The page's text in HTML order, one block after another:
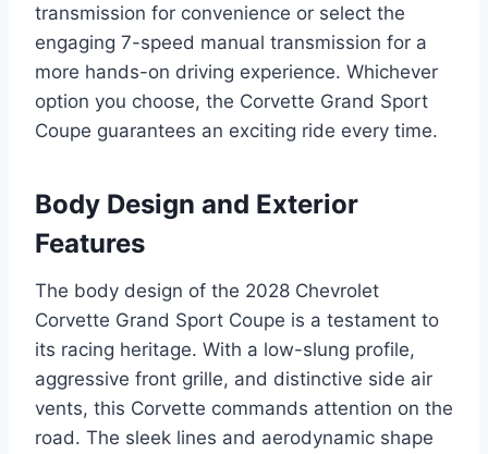
transmission for convenience or select the
engaging 7-speed manual transmission for a
more hands-on driving experience. Whichever
option you choose, the Corvette Grand Sport
Coupe guarantees an exciting ride every time.
Body Design and Exterior
Features
The body design of the 2028 Chevrolet
Corvette Grand Sport Coupe is a testament to
its racing heritage. With a low-slung profile,
aggressive front grille, and distinctive side air
vents, this Corvette commands attention on the
road. The sleek lines and aerodynamic shape